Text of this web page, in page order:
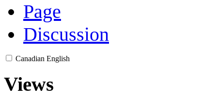
Page
Discussion
Canadian English
Views